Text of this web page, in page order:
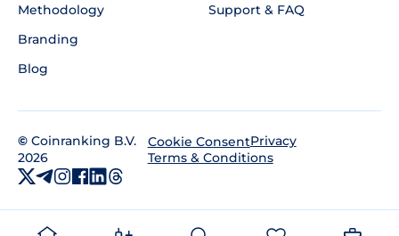
Methodology
Branding
Blog
Support & FAQ
© Coinranking B.V.
2026
Cookie ConsentPrivacy
Terms & Conditions